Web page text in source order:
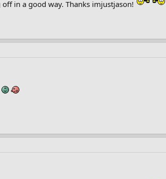
in a good way. Thanks imjustjason!